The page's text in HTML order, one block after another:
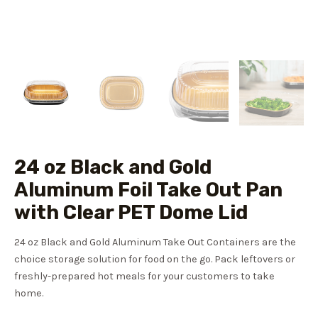
24 oz Black and Gold
Aluminum Foil Take Out Pan
with Clear PET Dome Lid
24 oz Black and Gold Aluminum Take Out Containers are the
choice storage solution for food on the go. Pack leftovers or
freshly-prepared hot meals for your customers to take
home.